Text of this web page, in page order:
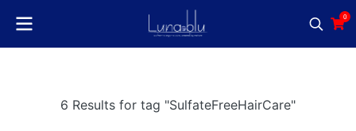
0
6 Results for tag "SulfateFreeHairCare"